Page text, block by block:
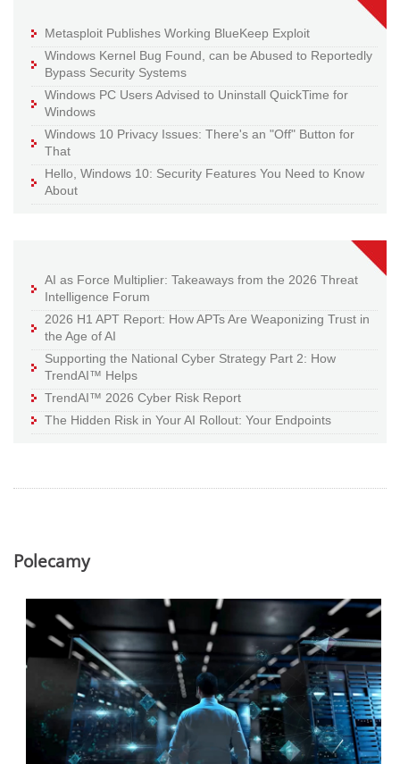
Metasploit Publishes Working BlueKeep Exploit
Windows Kernel Bug Found, can be Abused to Reportedly
Bypass Security Systems
Windows PC Users Advised to Uninstall QuickTime for
Windows
Windows 10 Privacy Issues: There's an "Off" Button for
That
Hello, Windows 10: Security Features You Need to Know
About
AI as Force Multiplier: Takeaways from the 2026 Threat
Intelligence Forum
2026 H1 APT Report: How APTs Are Weaponizing Trust in
the Age of AI
Supporting the National Cyber Strategy Part 2: How
TrendAI™ Helps
TrendAI™ 2026 Cyber Risk Report
The Hidden Risk in Your AI Rollout: Your Endpoints
Polecamy